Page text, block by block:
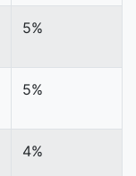
5%
5%
4%